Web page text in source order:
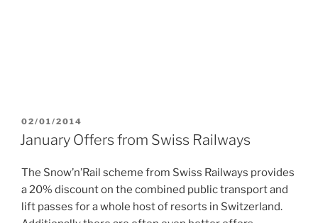
POSTED
ON
02/01/2014
January Offers from Swiss Railways
The Snow’n’Rail scheme from Swiss Railways provides
a 20% discount on the combined public transport and
lift passes for a whole host of resorts in Switzerland.